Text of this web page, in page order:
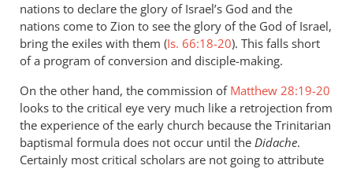
nations to declare the glory of Israel’s God and the
nations come to Zion to see the glory of the God of Israel,
bring the exiles with them (Is. 66:18-20). This falls short
of a program of conversion and disciple-making.
On the other hand, the commission of Matthew 28:19-20
looks to the critical eye very much like a retrojection from
the experience of the early church because the Trinitarian
baptismal formula does not occur until the Didache.
Certainly most critical scholars are not going to attribute